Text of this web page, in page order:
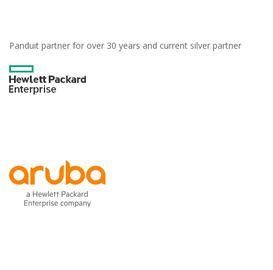
Panduit partner for over 30 years and current silver partner